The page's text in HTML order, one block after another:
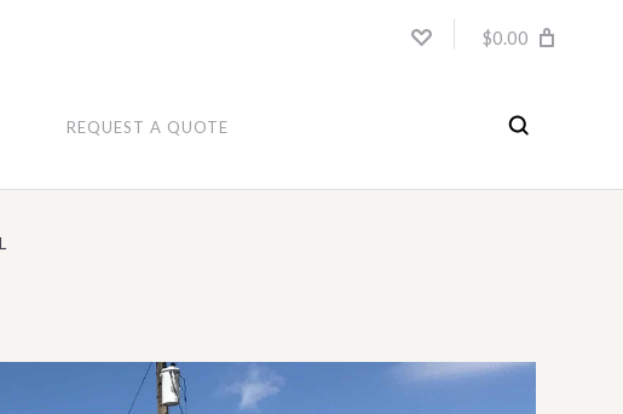
$0.00
REQUEST A QUOTE